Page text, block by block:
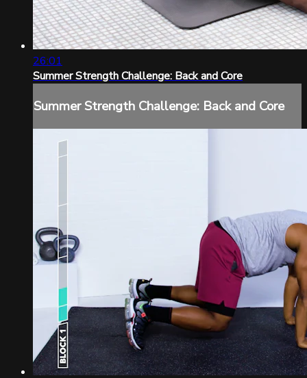
26:01
Summer Strength Challenge: Back and Core
Summer Strength Challenge: Back and Core